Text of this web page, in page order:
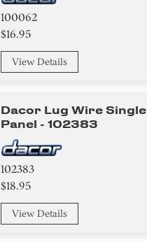
100062
$16.95
View Details
Dacor Lug Wire Single
Panel - 102383
102383
$18.95
View Details